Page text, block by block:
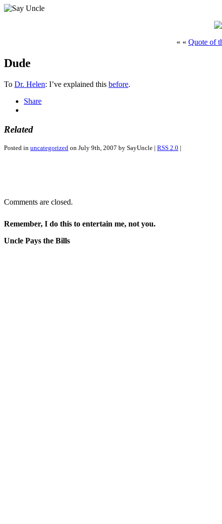
« « Quote of
Dude
To Dr. Helen: I’ve explained this before.
Share
Related
Posted in uncategorized on July 9th, 2007 by SayUncle | RSS 2.0 |
Comments are closed.
Remember, I do this to entertain me, not you.
Uncle Pays the Bills